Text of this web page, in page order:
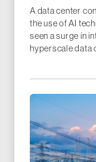
A data center
the use of AI
seen a surge in
hyperscale data